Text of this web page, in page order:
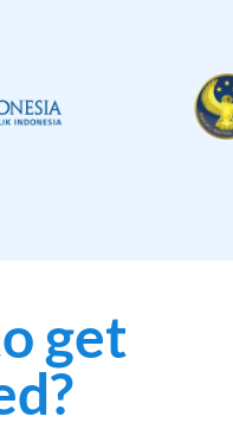
get